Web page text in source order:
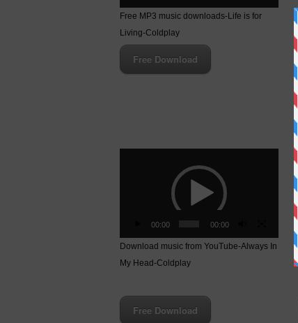
Free MP3 music downloads-Life is for
Living-Coldplay
Free Download
00:00 00:00
Download music from YouTube-Always In
My Head-Coldplay
Free Download